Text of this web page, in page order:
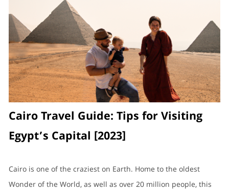
Cairo Travel Guide: Tips for Visiting
Egypt’s Capital [2023]
Cairo is one of the craziest on Earth. Home to the oldest
Wonder of the World, as well as over 20 million people, this